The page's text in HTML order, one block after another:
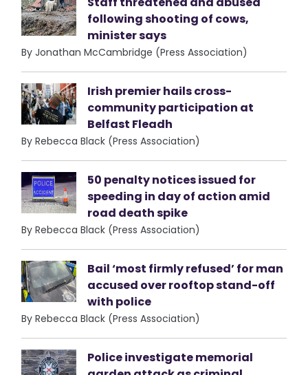
following shooting of cows,
minister says
By Jonathan McCambridge (Press Association)
Irish premier hails cross-
community participation at
Belfast Fleadh
By Rebecca Black (Press Association)
50 penalty notices issued for
speeding in day of action amid
road death spike
By Rebecca Black (Press Association)
Bail ‘most firmly refused’ for man
accused over rooftop stand-off
with police
By Rebecca Black (Press Association)
Police investigate memorial